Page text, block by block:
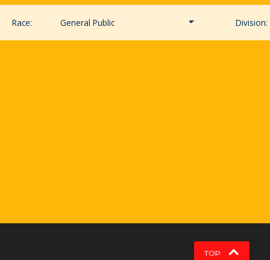
Race: General Public Division:
TOP